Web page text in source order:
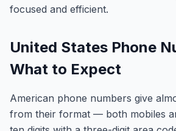
focused and efficient.
United States Phone
What to Expect
American phone numbers give
from their format — both mobiles